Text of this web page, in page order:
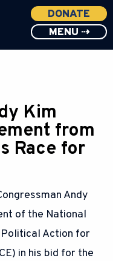
DONATE
MENU ⇢
Kim
from
Race for
Andy
of the National
Action for
in his bid for the